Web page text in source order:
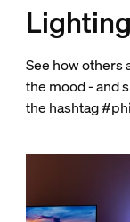
See how others
the mood - and
the hashtag